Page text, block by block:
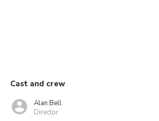
Cast and crew
Alan Bell
Director